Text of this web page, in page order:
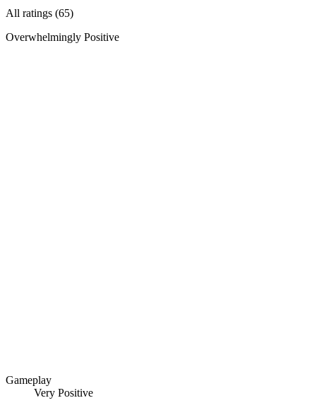
All ratings (65)
Overwhelmingly Positive
Gameplay
Very Positive